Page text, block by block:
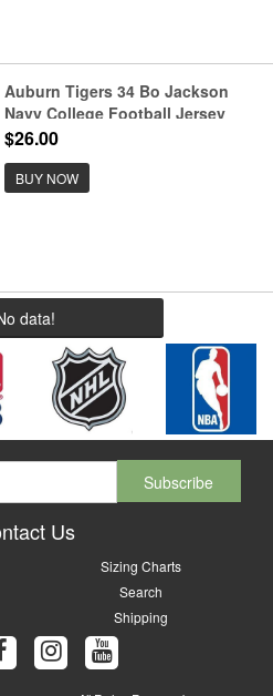
Auburn Tigers 34 Bo Jackson
Navy College Football Jersey
$26.00
BUY NOW
data!
Us
Sizing Charts
Search
Shipping